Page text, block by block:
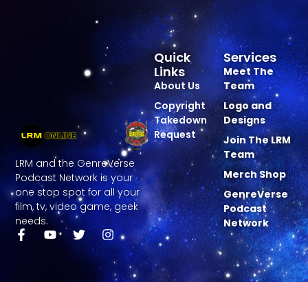
LRM and the GenreVerse
Podcast Network is your
one stop spot for all your
film, tv, video game, geek
needs.
Services
Meet The
Team
Logo and
Designs
Join The LRM
Team
Merch Shop
GenreVerse
Podcast
Network
Quick
Links
About Us
Copyright
Takedown
Request